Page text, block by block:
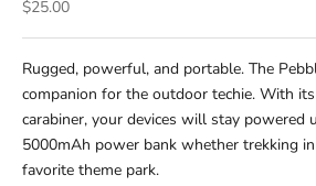
Sale price
$25.00
Rugged, powerful, and portable. The
companion for the outdoor techie. With
carabiner, your devices will stay
5000mAh power bank whether trekking
favorite theme park.